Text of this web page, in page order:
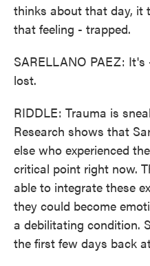
thinks about that day, it
that feeling - trapped.
SARELLANO PAEZ:
lost.
RIDDLE: Trauma is
Research shows that
else who experienced
critical point right now.
able to integrate these
they could become
a debilitating condition.
the first few days back